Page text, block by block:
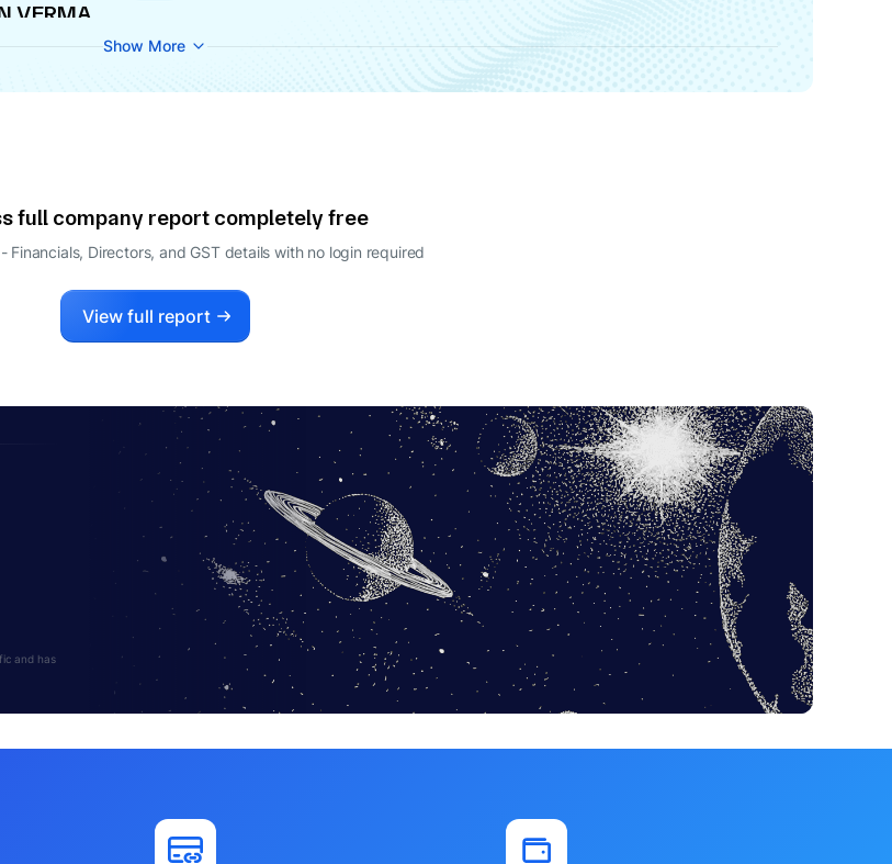
VERMA
Show More
full company report completely free
Financials, Directors, and GST details with no login required
View full report
and has